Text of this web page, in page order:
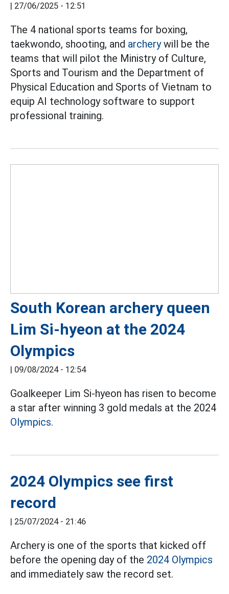
| 27/06/2025 - 12:51
The 4 national sports teams for boxing,
taekwondo, shooting, and archerywill be the
teams that will pilot the Ministry of Culture,
Sports and Tourism and the Department of
Physical Education and Sports of Vietnam to
equip AI technology software to support
professional training.
South Korean archery queen
Lim Si-hyeon at the 2024
Olympics
| 09/08/2024 - 12:54
Goalkeeper Lim Si-hyeon has risen to become
a star after winning 3 gold medals at the 2024
Olympics.
2024 Olympics see first
record
| 25/07/2024 - 21:46
Archery is one of the sports that kicked off
before the opening day of the 2024 Olympics
and immediately saw the record set.